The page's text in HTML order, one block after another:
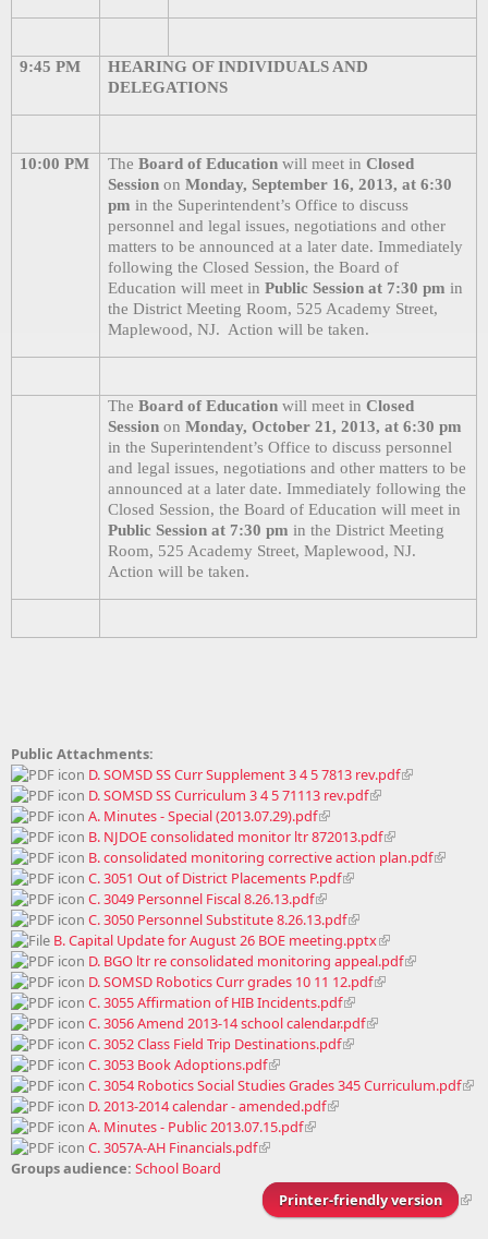
9:45 PM
HEARING OF INDIVIDUALS AND
DELEGATIONS
10:00 PM The Board of Education will meet inClosed
Session onMonday, September 16, 2013, at 6:30
pm in the Superintendent’s Office to discuss
personnel and legal issues, negotiations and other
matters to be announced at a later date. Immediately
following the Closed Session, the Board of
Education will meet inPublic Session at 7:30 pm in
the District Meeting Room, 525 Academy Street,
Maplewood, NJ. Action will be taken.
The Board of Education will meet inClosed
Session onMonday, October 21, 2013, at 6:30 pm
in the Superintendent’s Office to discuss personnel
and legal issues, negotiations and other matters to be
announced at a later date. Immediately following the
Closed Session, the Board of Education will meet in
Public Session at 7:30 pm in the District Meeting
Room, 525 Academy Street, Maplewood, NJ.
Action will be taken.
Public Attachments:
D. SOMSD SS Curr Supplement 3 4 5 7813 rev.pdf
D. SOMSD SS Curriculum 3 4 5 71113 rev.pdf
A. Minutes - Special (2013.07.29).pdf
B. NJDOE consolidated monitor ltr 872013.pdf
B. consolidated monitoring corrective action plan.pdf
C. 3051 Out of District Placements P.pdf
C. 3049 Personnel Fiscal 8.26.13.pdf
C. 3050 Personnel Substitute 8.26.13.pdf
B. Capital Update for August 26 BOE meeting.pptx
D. BGO ltr re consolidated monitoring appeal.pdf
D. SOMSD Robotics Curr grades 10 11 12.pdf
C. 3055 Affirmation of HIB Incidents.pdf
C. 3056 Amend 2013-14 school calendar.pdf
C. 3052 Class Field Trip Destinations.pdf
C. 3053 Book Adoptions.pdf
C. 3054 Robotics Social Studies Grades 345 Curriculum.pdf
D. 2013-2014 calendar - amended.pdf
A. Minutes - Public 2013.07.15.pdf
C. 3057A-AH Financials.pdf
Groups audience: School Board
Printer-friendly version